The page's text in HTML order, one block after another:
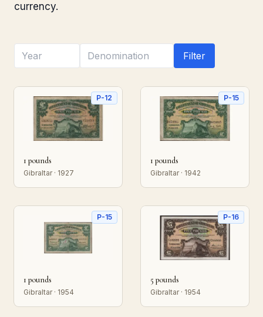
currency.
Filter
P-12
1 pounds
Gibraltar · 1927
P-15
1 pounds
Gibraltar · 1942
P-15
1 pounds
Gibraltar · 1954
P-16
5 pounds
Gibraltar · 1954